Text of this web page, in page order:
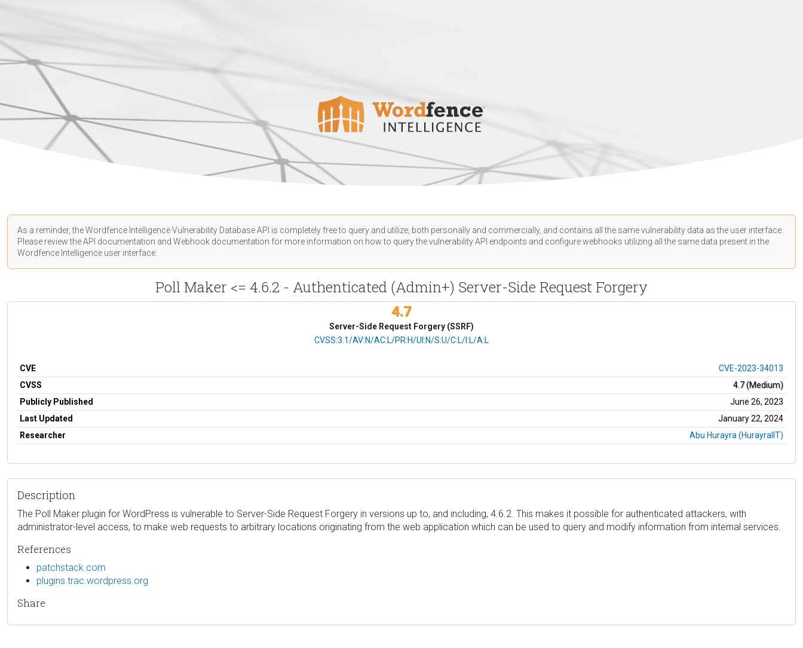
As a reminder, the Wordfence Intelligence Vulnerability Database API is completely free to query and utilize, both personally and commercially, and contains all the same vulnerability data as the user interface.
Please review the API documentation and Webhook documentation for more information on how to query the vulnerability API endpoints and configure webhooks utilizing all the same data present in the
Wordfence Intelligence user interface.
Poll Maker <= 4.6.2 - Authenticated (Admin+) Server-Side Request Forgery
4.7
Server-Side Request Forgery (SSRF)
CVSS Vector
CVSS:3.1/AV:N/AC:L/PR:H/UI:N/S:U/C:L/I:L/A:L
CVE
CVE-2023-34013
CVSS
4.7 (Medium)
Publicly Published
June 26, 2023
Last Updated
January 22, 2024
Researcher
Abu Hurayra (HurayraIIT)
Description
The Poll Maker plugin for WordPress is vulnerable to Server-Side Request Forgery in versions up to, and including, 4.6.2. This makes it possible for authenticated attackers, with
administrator-level access, to make web requests to arbitrary locations originating from the web application which can be used to query and modify information from internal services.
References
patchstack.com
plugins.trac.wordpress.org
Share